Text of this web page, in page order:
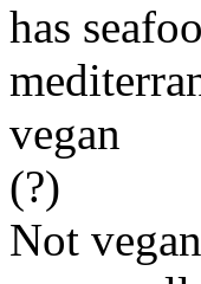
has
vegan
(?)
Not